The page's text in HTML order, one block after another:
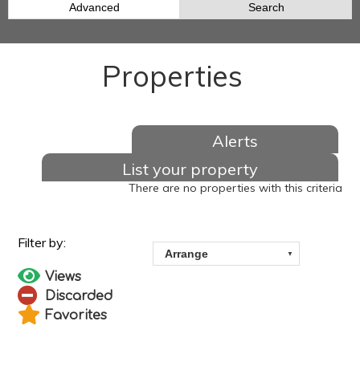
Advanced Search
Properties
There are no properties with this criteria
Alerts
List your property
Views
Discarded
Favorites